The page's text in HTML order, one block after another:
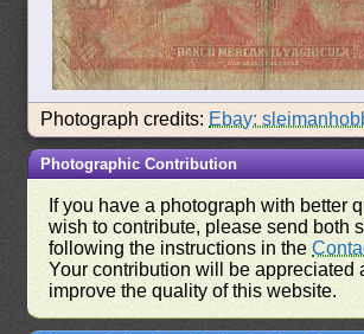
Photograph credits: Ebay:
Photographic Contribution
If you have a photograph with better
wish to contribute, please send both
following the instructions in the
Your contribution will be appreciated
improve the quality of this website.